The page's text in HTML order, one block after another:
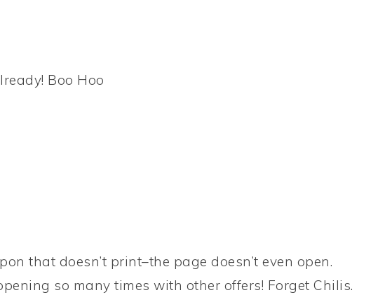
Boo Hoo
that doesn’t print–the page doesn’t even open.
so many times with other offers! Forget Chilis.